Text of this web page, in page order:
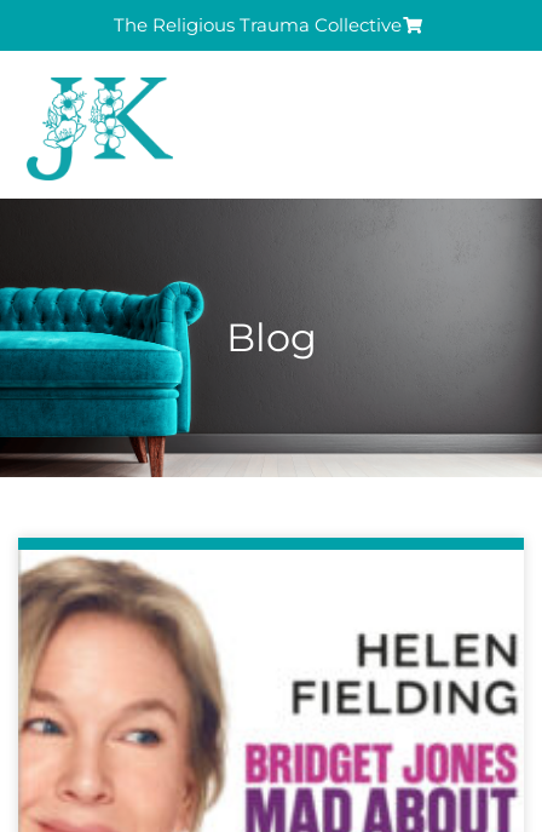
The Religious Trauma Collective
Blog